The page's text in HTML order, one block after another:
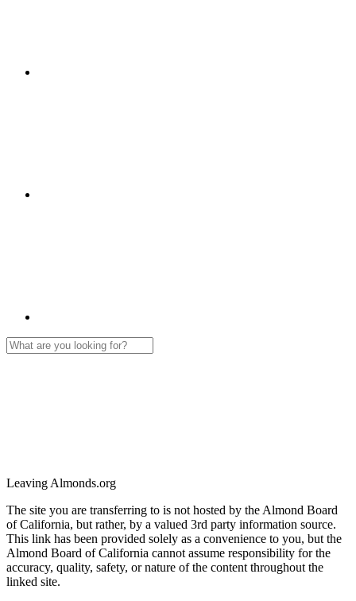
Leaving Almonds.org
The site you are transferring to is not hosted by the Almond Board
of California, but rather, by a valued 3rd party information source.
This link has been provided solely as a convenience to you, but the
Almond Board of California cannot assume responsibility for the
accuracy, quality, safety, or nature of the content throughout the
linked site.